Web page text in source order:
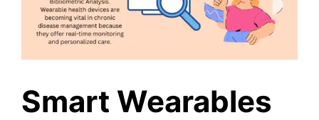
Smart Wearables